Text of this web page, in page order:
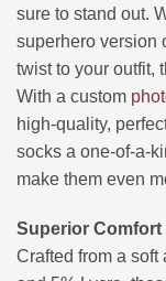
sure to stand out.
superhero version
twist to your outfit,
With a custom
high-quality,
socks a one-of-a-
make them even
Superior Comfort
Crafted from a